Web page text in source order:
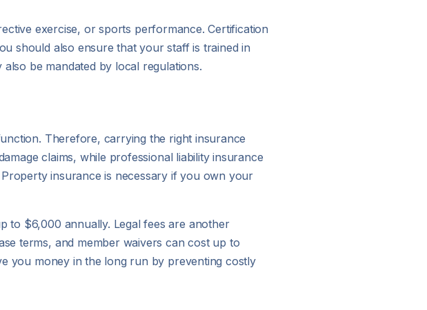
exercise, or sports performance. Certification
should also ensure that your staff is trained in
be mandated by local regulations.
Therefore, carrying the right insurance
claims, while professional liability insurance
insurance is necessary if you own your
to $6,000 annually. Legal fees are another
terms, and member waivers can cost up to
you money in the long run by preventing costly